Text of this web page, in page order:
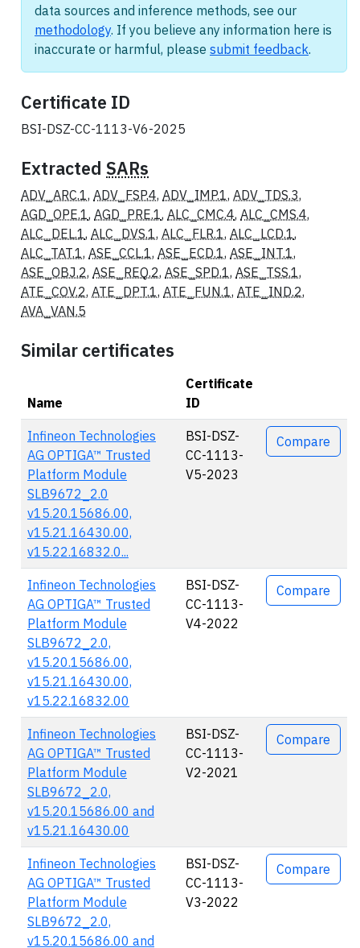
data sources and inference methods, see our
methodology. If you believe any information here is
inaccurate or harmful, please submit feedback.
Certificate ID
BSI-DSZ-CC-1113-V6-2025
Extracted SARs
ADV_ARC.1, ADV_FSP.4, ADV_IMP.1, ADV_TDS.3,
AGD_OPE.1, AGD_PRE.1, ALC_CMC.4, ALC_CMS.4,
ALC_DEL.1, ALC_DVS.1, ALC_FLR.1, ALC_LCD.1,
ALC_TAT.1, ASE_CCL.1, ASE_ECD.1, ASE_INT.1,
ASE_OBJ.2, ASE_REQ.2, ASE_SPD.1, ASE_TSS.1,
ATE_COV.2, ATE_DPT.1, ATE_FUN.1, ATE_IND.2,
AVA_VAN.5
Similar certificates
Name
Certificate
ID
Actions
Infineon Technologies
AG OPTIGA™ Trusted
Platform Module
SLB9672_2.0
v15.20.15686.00,
v15.21.16430.00,
v15.22.16832.0...
BSI-DSZ-
CC-1113-
V5-2023
Compare
Infineon Technologies
AG OPTIGA™ Trusted
Platform Module
SLB9672_2.0,
v15.20.15686.00,
v15.21.16430.00,
v15.22.16832.00
BSI-DSZ-
CC-1113-
V4-2022
Compare
Infineon Technologies
AG OPTIGA™ Trusted
Platform Module
SLB9672_2.0,
v15.20.15686.00 and
v15.21.16430.00
BSI-DSZ-
CC-1113-
V2-2021
Compare
Infineon Technologies
AG OPTIGA™ Trusted
Platform Module
SLB9672_2.0,
v15.20.15686.00 and
BSI-DSZ-
CC-1113-
V3-2022
Compare